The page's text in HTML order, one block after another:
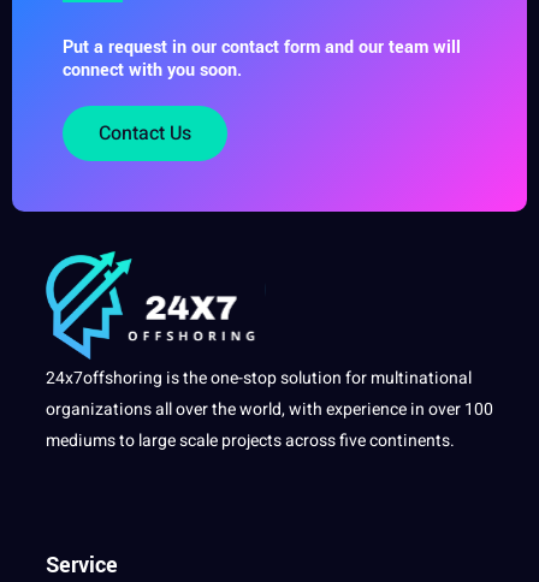
Put a request in our contact form and our team will
connect with you soon.
Contact Us
24x7offshoring is the one-stop solution for multinational
organizations all over the world, with experience in over 100
mediums to large scale projects across five continents.
Service